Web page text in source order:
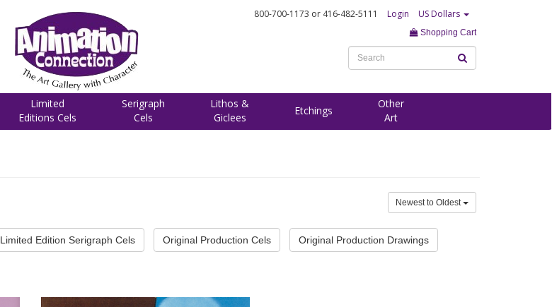
800-700-1173 or 416-482-5111 Login US Dollars
Shopping Cart
Limited
Editions Cels
Serigraph
Cels
Lithos &
Giclees
Etchings
Other
Art
Newest to Oldest
Limited Edition Serigraph Cels Original Production Cels Original Production Drawings